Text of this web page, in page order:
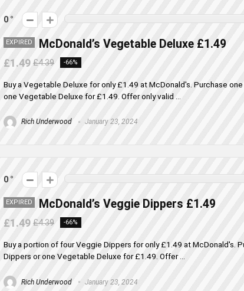
0
EXPIRED McDonald’s Vegetable Deluxe £1.49
£1.49 £4.39 -66%
Buy a Vegetable Deluxe for only £1.49 at McDonald's. Purchase
one Vegetable Deluxe for £1.49. Offer only valid ...
Rich Underwood January 23, 2024
0
EXPIRED McDonald’s Veggie Dippers £1.49
£1.49 £4.39 -66%
Buy a portion of four Veggie Dippers for only £1.49 at McDonald's.
Dippers or one Vegetable Deluxe for £1.49. Offer ...
Rich Underwood January 23, 2024